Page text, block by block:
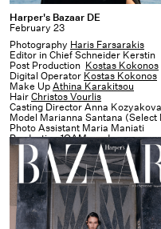
Harper's
Bazaar
DE
Harper's Bazaar DE
February 23
Photography Haris Farsarakis
Editor in Chief Schneider Kerstin
Post Production Kostas Kokonos
Digital Operator Kostas Kokonos
Make UpAthina Karakitsou
HairChristos Vourlis
Casting Director Anna Kozyakova
Model Marianna Santana (Select
Photo Assistant Maria Maniati
Production1OAM prod